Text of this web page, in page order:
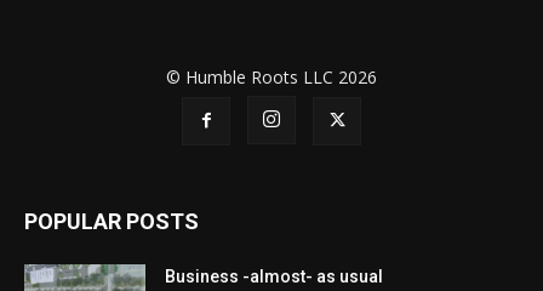
© Humble Roots LLC 2026
POPULAR POSTS
Business -almost- as usual